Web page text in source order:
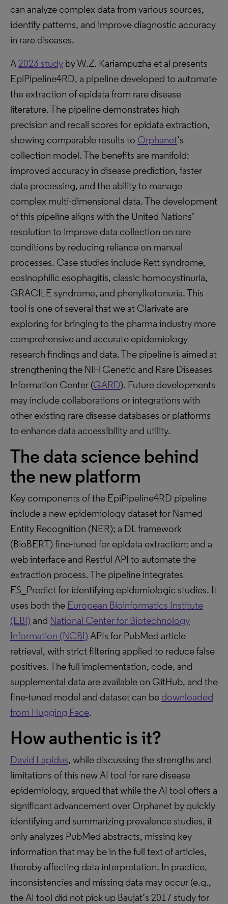
can analyze complex data from various sources,
identify patterns, and improve diagnostic accuracy
in rare diseases.
A 2023 study by W.Z. Kariampuzha et al presents
EpiPipeline4RD, a pipeline developed to automate
the extraction of epidata from rare disease
literature. The pipeline demonstrates high
precision and recall scores for epidata extraction,
showing comparable results to Orphanet‘s
collection model. The benefits are manifold:
improved accuracy in disease prediction, faster
data processing, and the ability to manage
complex multi-dimensional data. The development
of this pipeline aligns with the United Nations’
resolution to improve data collection on rare
conditions by reducing reliance on manual
processes. Case studies include Rett syndrome,
eosinophilic esophagitis, classic homocystinuria,
GRACILE syndrome, and phenylketonuria. This
tool is one of several that we at Clarivate are
exploring for bringing to the pharma industry more
comprehensive and accurate epidemiology
research findings and data. The pipeline is aimed at
strengthening the NIH Genetic and Rare Diseases
Information Center (GARD). Future developments
may include collaborations or integrations with
other existing rare disease databases or platforms
to enhance data accessibility and utility.
The data science behind
the new platform
Key components of the EpiPipeline4RD pipeline
include a new epidemiology dataset for Named
Entity Recognition (NER); a DL framework
(BioBERT) fine-tuned for epidata extraction; and a
web interface and Restful API to automate the
extraction process. The pipeline integrates
ES_Predict for identifying epidemiologic studies. It
uses both the European Bioinformatics Institute
(EBI) and National Center for Biotechnology
Information (NCBI) APIs for PubMed article
retrieval, with strict filtering applied to reduce false
positives. The full implementation, code, and
supplemental data are available on GitHub, and the
fine-tuned model and dataset can be downloaded
from Hugging Face.
How authentic is it?
David Lapidus, while discussing the strengths and
limitations of this new AI tool for rare disease
epidemiology, argued that while the AI tool offers a
significant advancement over Orphanet by quickly
identifying and summarizing prevalence studies, it
only analyzes PubMed abstracts, missing key
information that may be in the full text of articles,
thereby affecting data interpretation. In practice,
inconsistencies and missing data may occur (e.g.,
the AI tool did not pick up Baujat’s 2017 study for